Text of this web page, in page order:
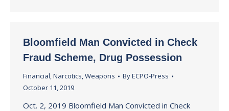
Bloomfield Man Convicted in Check
Fraud Scheme, Drug Possession
Financial,Narcotics,Weapons ByECPO-Press
October 11, 2019
Oct. 2, 2019 Bloomfield Man Convicted in Check